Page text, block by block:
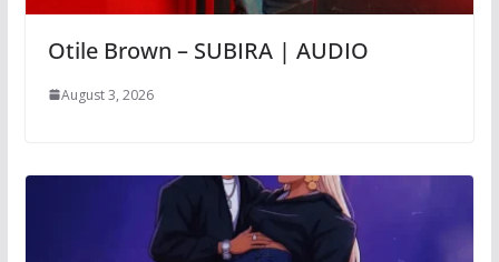
Otile Brown – SUBIRA | AUDIO
August 3, 2026